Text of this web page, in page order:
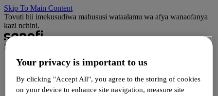
Skip To Main Content
Tovuti hii imekusudiwa mahususi wataalamu wa afya wanaofanya
kazi nchini.
Impact
Impact ni nini?
Rasilimali za HCP
Rasilimali za mgonjwa
Your privacy is important to us
By clicking "Accept All", you agree to the storing of cookies
on your device to enhance site navigation, measure site